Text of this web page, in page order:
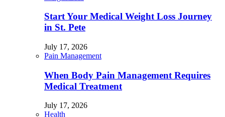
Start Your Medical Weight Loss Journey
in St. Pete
July 17, 2026
Pain Management
When Body Pain Management Requires
Medical Treatment
July 17, 2026
Health